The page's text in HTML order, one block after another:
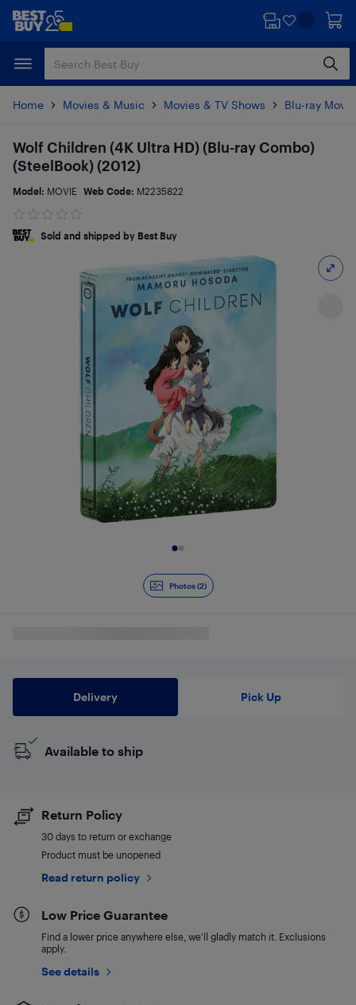
Skip
content
Skip
Home Movies & Music Movies & TV Shows Blu-ray
Photos (2)
Wolf Children (4K Ultra HD) (Blu-ray Combo)
(SteelBook) (2012)
Model: MOVIE Web Code: M2235822
Sold and shipped by Best Buy
Delivery Pick Up
Available to ship
Return Policy
30 days to return or exchange
Product must be unopened
Read return policy
Low Price Guarantee
Find a lower price anywhere else, we'll gladly match it. Exclusions
apply.
See details